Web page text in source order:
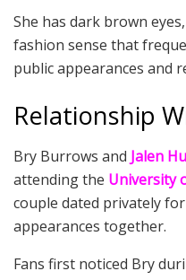
She has dark brown
fashion sense that
public appearances and
Relationship
Bry Burrows and Jalen
attending the University
couple dated privately
appearances together.
Fans first noticed Bry